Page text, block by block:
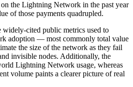
the Lightning Network in the past year
of those payments quadrupled.
widely-cited public metrics used to
adoption — most commonly total value
the size of the network as they fail
invisible nodes. Additionally, the
Lightning Network usage, whereas
volume paints a clearer picture of real